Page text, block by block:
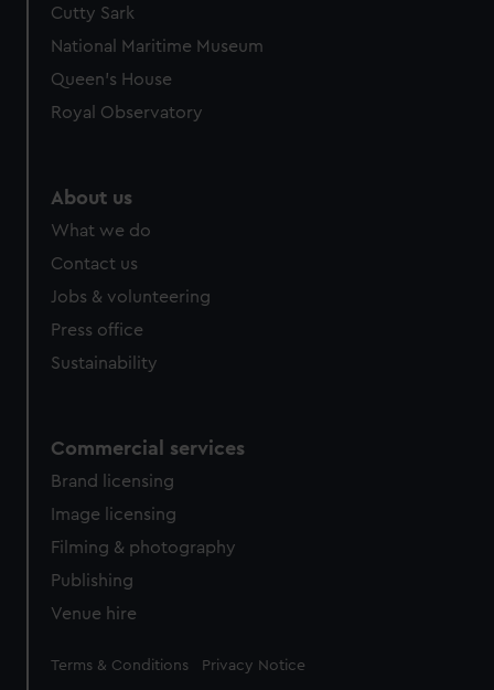
We’d like to use additional cookies to remember your
preferences, understand how our website is used, and to
marketing to your interests and deliver embedded content
from third-party sources. You can choose to allow all
Cutty Sark
National Maritime Museum
Queen's House
Royal Observatory
About us
What we do
Contact us
Jobs & volunteering
Press office
Sustainability
Commercial services
Brand licensing
Image licensing
Filming & photography
Publishing
Venue hire
Legal
Terms & Conditions Privacy Notice